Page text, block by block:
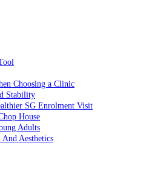
Choosing a Clinic
Stability
SG Enrolment Visit
House
Adults
Aesthetics